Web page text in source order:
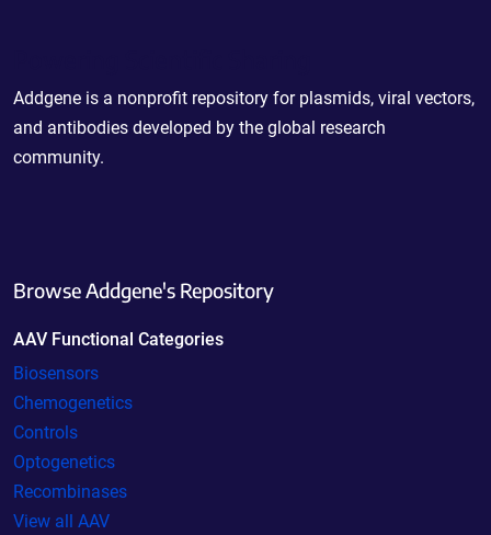
Addgene is a nonprofit repository for plasmids, viral vectors,
and antibodies developed by the global research
community.
Browse Addgene's Repository
AAV Functional Categories
Biosensors
Chemogenetics
Controls
Optogenetics
Recombinases
View all AAV